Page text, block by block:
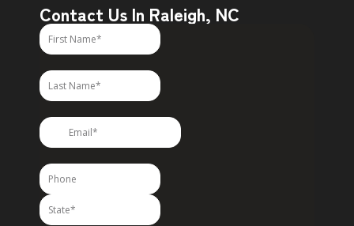
Contact Us In Raleigh, NC